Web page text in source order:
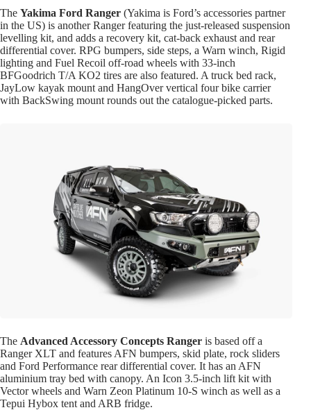
The Yakima Ford Ranger (Yakima is Ford’s accessories partner
in the US) is another Ranger featuring the just-released suspension
levelling kit, and adds a recovery kit, cat-back exhaust and rear
differential cover. RPG bumpers, side steps, a Warn winch, Rigid
lighting and Fuel Recoil off-road wheels with 33-inch
BFGoodrich T/A KO2 tires are also featured. A truck bed rack,
JayLow kayak mount and HangOver vertical four bike carrier
with BackSwing mount rounds out the catalogue-picked parts.
The Advanced Accessory Concepts Ranger is based off a
Ranger XLT and features AFN bumpers, skid plate, rock sliders
and Ford Performance rear differential cover. It has an AFN
aluminium tray bed with canopy. An Icon 3.5-inch lift kit with
Vector wheels and Warn Zeon Platinum 10-S winch as well as a
Tepui Hybox tent and ARB fridge.